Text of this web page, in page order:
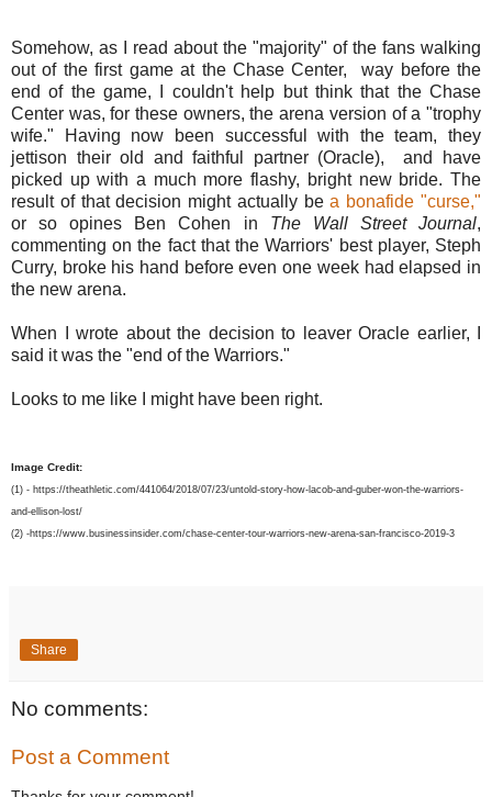
Somehow, as I read about the "majority" of the fans walking
out of the first game at the Chase Center, way before the
end of the game, I couldn't help but think that the Chase
Center was, for these owners, the arena version of a "trophy
wife." Having now been successful with the team, they
jettison their old and faithful partner (Oracle), and have
picked up with a much more flashy, bright new bride. The
result of that decision might actually bea bonafide "curse,"
or so opines Ben Cohen in The Wall Street Journal,
commenting on the fact that the Warriors' best player, Steph
Curry, broke his hand before even one week had elapsed in
the new arena.
When I wrote about the decision to leaver Oracle earlier, I
said it was the "end of the Warriors."
Looks to me like I might have been right.
Image Credit:
(1) - https://theathletic.com/441064/2018/07/23/untold-story-how-lacob-and-guber-won-the-warriors-
and-ellison-lost/
(2) -https://www.businessinsider.com/chase-center-tour-warriors-new-arena-san-francisco-2019-3
Share
No comments:
Post a Comment